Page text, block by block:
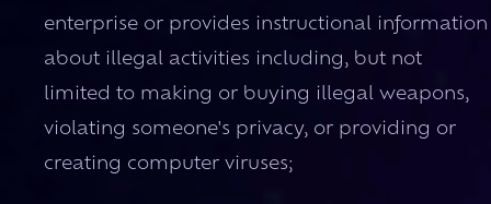
enterprise or provides instructional information
about illegal activities including, but not
limited to making or buying illegal weapons,
violating someone's privacy, or providing or
creating computer viruses;